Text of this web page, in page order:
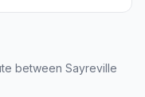
between Sayreville